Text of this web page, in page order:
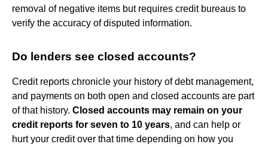
removal of negative items but requires credit bureaus to
verify the accuracy of disputed information.
Do lenders see closed accounts?
Credit reports chronicle your history of debt management,
and payments on both open and closed accounts are part
of that history. Closed accounts may remain on your
credit reports for seven to 10 years, and can help or
hurt your credit over that time depending on how you